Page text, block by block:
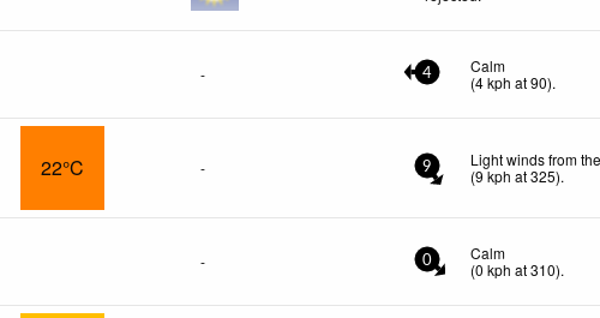
- 4
Calm
(4kph at 90).
22°C - 9
Light winds from
(9kph at 325).
- 0
Calm
(0 kph at 310).